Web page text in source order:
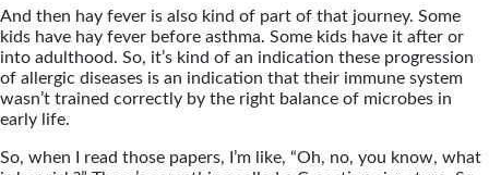
And then hay fever is also kind of part of that journey. Some
kids have hay fever before asthma. Some kids have it after or
into adulthood. So, it’s kind of an indication these progression
of allergic diseases is an indication that their immune system
wasn’t trained correctly by the right balance of microbes in
early life.
So, when I read those papers, I’m like, “Oh, no, you know, what